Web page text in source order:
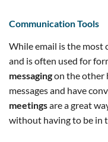
Communication Tools
While email is the most
and is often used for
messagingon the other
messages and have
meetingsare a great
without having to be in